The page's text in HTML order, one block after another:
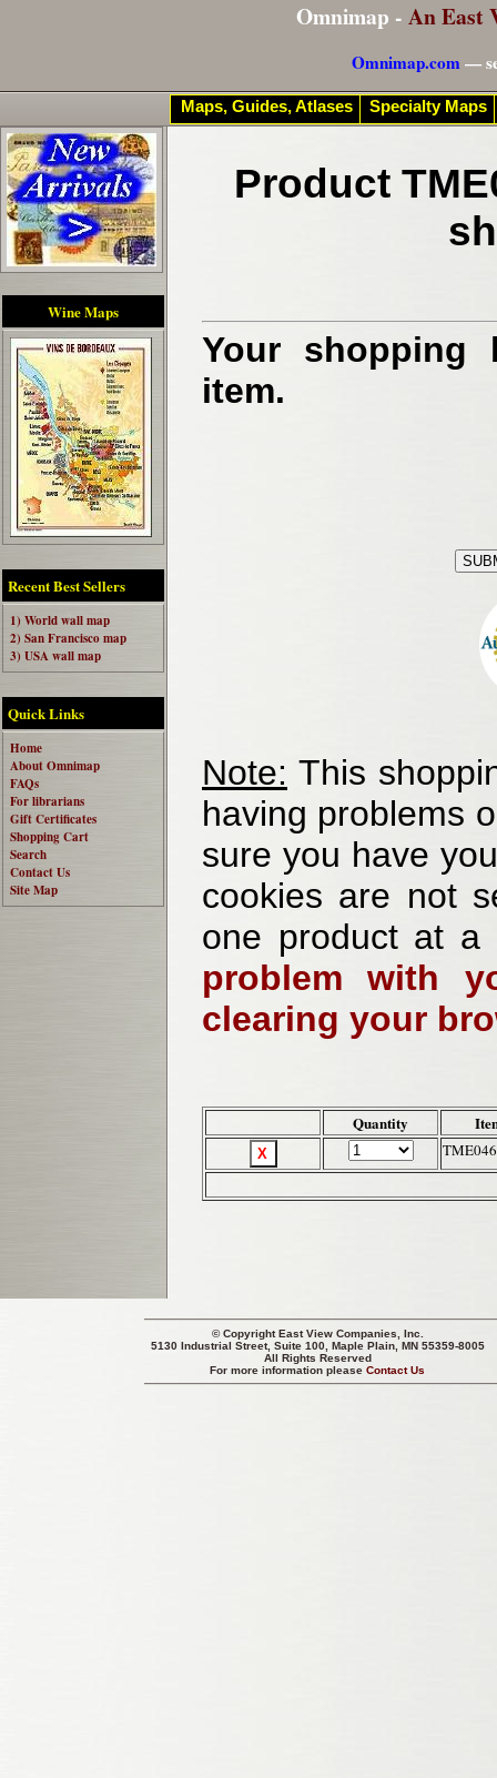
Omnimap - An East
Omnimap.com—
Wine Maps
Recent Best Sellers
1) World wall map
2) San Francisco map
3) USA wall map
Quick Links
Home
About Omnimap
FAQs
For librarians
Gift Certificates
Shopping Cart
Search
Contact Us
Site Map
Product
Your shopping
item.
Note: This
having problems
sure you have
cookies are not
one product at
problem with
clearing your
Quantity
© CopyrightEast View Companies, Inc.
5130 Industrial Street, Suite 100, Maple Plain, MN 55359-8005
All Rights Reserved
For more information pleaseContact Us
Maps, Guides, Atlases Specialty Maps